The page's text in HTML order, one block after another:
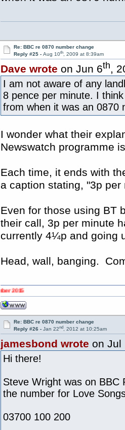
Re: BBC re 0870 number change
Reply #25 - Aug 10th, 2009 at 8:39am
Dave wrote on Jun 6th,
I am not aware of any
8 pence per minute. I
from when it was an 0870
I wonder what their
Newswatch programme
Each time, it ends with
a caption stating, "3p
Even for those using BT
their call, 3p per minute
currently 4¼p and going
Head, wall, banging.
Re: BBC re 0870 number change
Reply #26 - Jan 22nd, 2012 at 10:25am
jamesbond wrote on Jul
Hi there!
Steve Wright was on BBC
the number for Love
03700 100 200